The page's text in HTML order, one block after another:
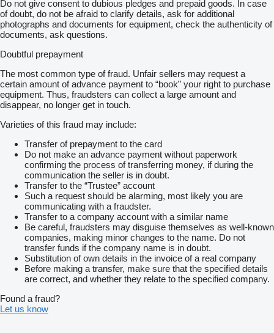
Do not give consent to dubious pledges and prepaid goods. In case
of doubt, do not be afraid to clarify details, ask for additional
photographs and documents for equipment, check the authenticity of
documents, ask questions.
Doubtful prepayment
The most common type of fraud. Unfair sellers may request a
certain amount of advance payment to “book” your right to purchase
equipment. Thus, fraudsters can collect a large amount and
disappear, no longer get in touch.
Varieties of this fraud may include:
Transfer of prepayment to the card
Do not make an advance payment without paperwork
confirming the process of transferring money, if during the
communication the seller is in doubt.
Transfer to the “Trustee” account
Such a request should be alarming, most likely you are
communicating with a fraudster.
Transfer to a company account with a similar name
Be careful, fraudsters may disguise themselves as well-known
companies, making minor changes to the name. Do not
transfer funds if the company name is in doubt.
Substitution of own details in the invoice of a real company
Before making a transfer, make sure that the specified details
are correct, and whether they relate to the specified company.
Found a fraud?
Let us know